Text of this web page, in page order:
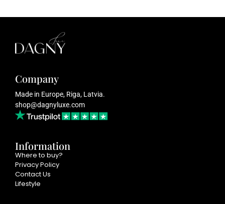
Company
Made in Europe, Riga, Latvia.
shop@dagnyluxe.com
Information
Where to buy?
Privacy Policy
Contact Us
Lifestyle